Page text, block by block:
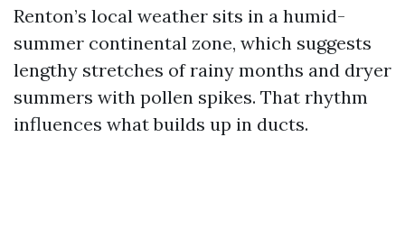
Renton’s local weather sits in a humid-
summer continental zone, which suggests
lengthy stretches of rainy months and dryer
summers with pollen spikes. That rhythm
influences what builds up in ducts.